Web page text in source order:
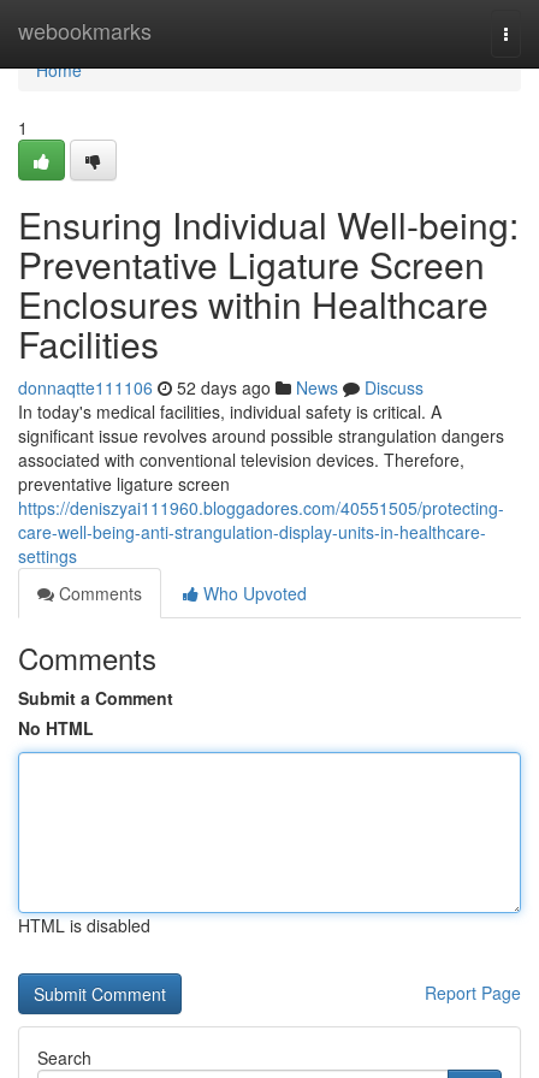
webookmarks
Home
Home
1
Ensuring Individual Well-being:
Preventative Ligature Screen
Enclosures within Healthcare
Facilities
donnaqtte111106 52 days ago News
Discuss
In today's medical facilities, individual safety is critical. A
significant issue revolves around possible strangulation dangers
associated with conventional television devices. Therefore,
preventative ligature screen
https://deniszyai111960.bloggadores.com/40551505/protecting-
care-well-being-anti-strangulation-display-units-in-healthcare-
settings
Comments
Who Upvoted
Comments
Submit a Comment
No HTML
HTML is disabled
Report Page
Search